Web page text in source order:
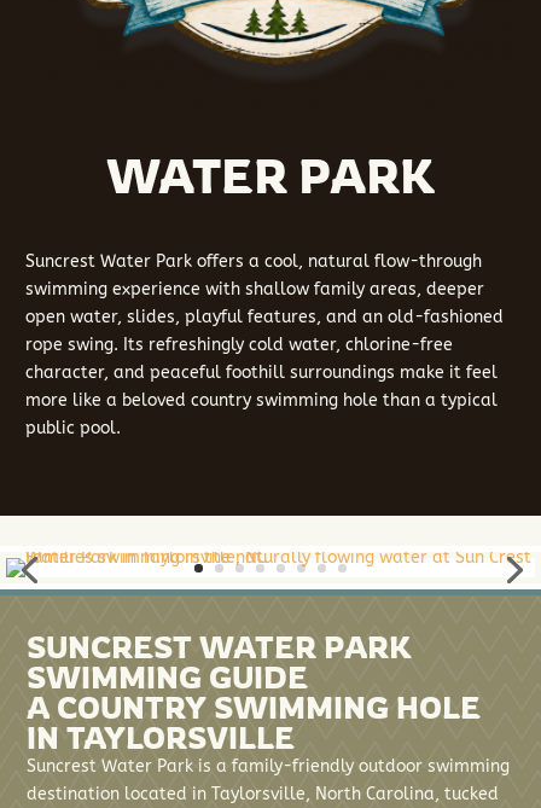
WATER PARK
Suncrest Water Park offers a cool, natural flow-through
swimming experience with shallow family areas, deeper
open water, slides, playful features, and an old-fashioned
rope swing. Its refreshingly cold water, chlorine-free
character, and peaceful foothill surroundings make it feel
more like a beloved country swimming hole than a typical
public pool.
SUNCREST WATER PARK
SWIMMING GUIDE
A COUNTRY SWIMMING HOLE
IN TAYLORSVILLE
Suncrest Water Park is a family-friendly outdoor swimming
destination located in Taylorsville, North Carolina, tucked